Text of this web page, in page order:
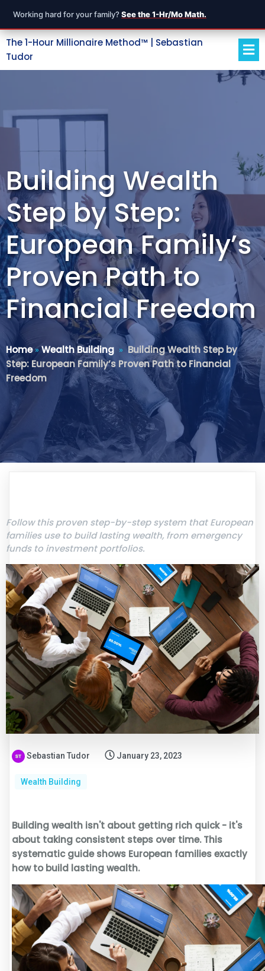
Working hard for your family? See the 1-Hr/Mo Math.
The 1-Hour Millionaire Method™ | Sebastian
Tudor
Building Wealth
Step by Step:
European Family’s
Proven Path to
Financial Freedom
Home»Wealth Building » Building Wealth Step by
Step: European Family’s Proven Path to Financial
Freedom
Follow this proven step-by-step system that European
families use to build lasting wealth, from emergency
funds to investment portfolios.
Sebastian Tudor January 23, 2023
Wealth Building
Building wealth isn't about getting rich quick - it's
about taking consistent steps over time. This
systematic guide shows European families exactly
how to build lasting wealth.